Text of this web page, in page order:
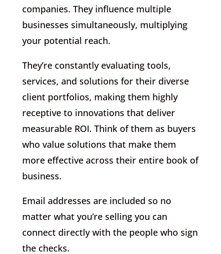
companies. They influence multiple
businesses simultaneously, multiplying
your potential reach.
They’re constantly evaluating tools,
services, and solutions for their diverse
client portfolios, making them highly
receptive to innovations that deliver
measurable ROI. Think of them as buyers
who value solutions that make them
more effective across their entire book of
business.
Email addresses are included so no
matter what you’re selling you can
connect directly with the people who sign
the checks.